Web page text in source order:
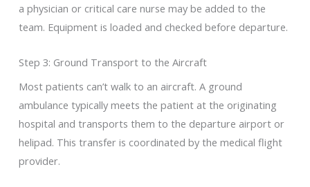
a physician or critical care nurse may be added to the
team. Equipment is loaded and checked before departure.
Step 3: Ground Transport to the Aircraft
Most patients can’t walk to an aircraft. A ground
ambulance typically meets the patient at the originating
hospital and transports them to the departure airport or
helipad. This transfer is coordinated by the medical flight
provider.